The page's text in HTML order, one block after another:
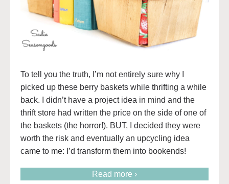
To tell you the truth, I’m not entirely sure why I
picked up these berry baskets while thrifting a while
back. I didn’t have a project idea in mind and the
thrift store had written the price on the side of one of
the baskets (the horror!). BUT, I decided they were
worth the risk and eventually an upcycling idea
came to me: I’d transform them into bookends!
Read more ›